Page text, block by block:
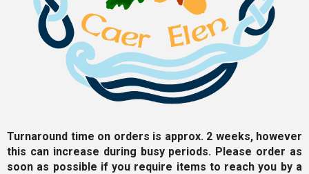
Turnaround time on orders is approx. 2 weeks, however
this can increase during busy periods. Please order as
soon as possible if you require items to reach you by a